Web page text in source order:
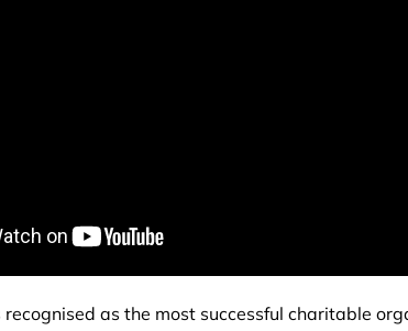
as the most successful charitable